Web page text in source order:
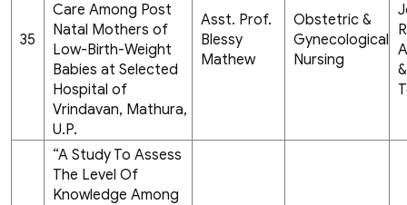
35
Care Among Post
Natal Mothers of
Low-Birth-Weight
Babies at Selected
Hospital of
Vrindavan, Mathura,
U.P.
Asst. Prof.
Blessy
Mathew
Obstetric &
Gynecological
Nursing
“A Study To Assess
The Level Of
Knowledge Among